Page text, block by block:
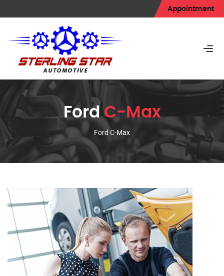
Appointment
FordC-Max
Ford C-Max